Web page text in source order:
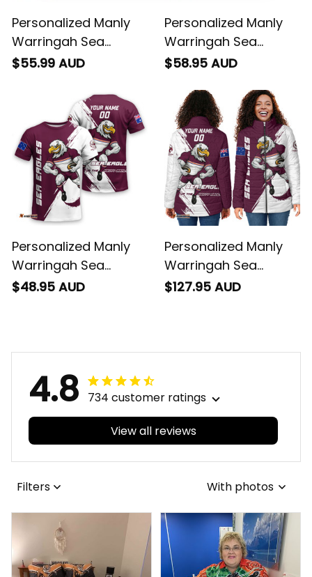
Personalized Manly
Warringah Sea
Eagles Rugby Polo
Brush Maroon T04
$55.99 AUD
Personalized Manly
Warringah Sea
Eagles Rugby
Grunge Brush
Maroon T04
$58.95 AUD
Personalized Manly
Warringah Sea
Eagles Rugby T-Shirt
$48.95 AUD
Personalized Manly
Warringah Sea
Eagles Rugby Padded
$127.95 AUD
4.8 734 customer ratings
View all reviews
Filters With photos